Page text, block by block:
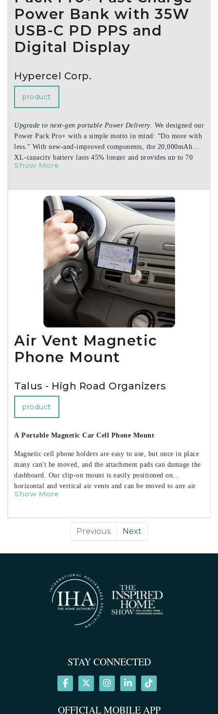
Power Bank with 35W
USB-C PD PPS and
Digital Display
Hypercel Corp.
product
Upgrade to next-gen portable Power Delivery. We designed our
Power Pack Pro+ with a simple motto in mind: “Do more with
less.” With new-and-improved components, the 20,000mAh
XL-capacity battery lasts 45% longer and provides up to 70
hours of extra life for your devices on the go. The re-
and powerful enough to charge the latest iPhone, iPad, and
Android devices at super-fast speeds – and the 35W maximum
output transforms this power bank into a portable full-speed
charger for MacBook Air and other notebook laptops. This is
laptop-level power in an ultra-slim, ultra-portable design that
is smaller than most other phone-charging power banks.
• Pro Series Upgrades
--- Longer-Lasting Battery for 45% More Charging Power*
--- XL-Capacity Battery with High-Density Cells
--- High-Efficiency Circuitry
--- Laptop-Level Power in an Ultra-Slim Design
--- Digital Battery Level Display
--- Satin Matte Finish
• Charge 2 Devices at Once Fast Charging for iPhone, iPad,
and Android
• Full-Speed Charging for MacBook Air
• 35W USB-C Power Delivery with PPS
• 18W USB Adaptive Fast Charge
• 3.5HR Ultra-Fast Recharge
• Reduced-Plastic Packaging
Includes:
• USB-C Charging Cable
Show More
Air Vent Magnetic
Phone Mount
Talus - High Road Organizers
product
A Portable Magnetic Car Cell Phone Mount
Magnetic cell phone holders are easy to use, but once in place
many can't be moved, and the attachment pads can damage the
dashboard. Our clip-on mount is easily positioned on
horizontal and vertical air vents and can be moved to any air
vent or packed for travel and use in rental vehicles. Simply
Show More
Previous Next
STAY CONNECTED
OFFICIAL MOBILE APP